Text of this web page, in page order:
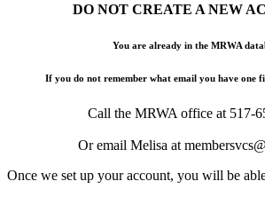
DO NOT CREATE A NEW
You are already in the MRWA
If you do not remember what email you have one
Call the MRWA office at 517-
Or email Melisa at
Once we set up your account, you will be